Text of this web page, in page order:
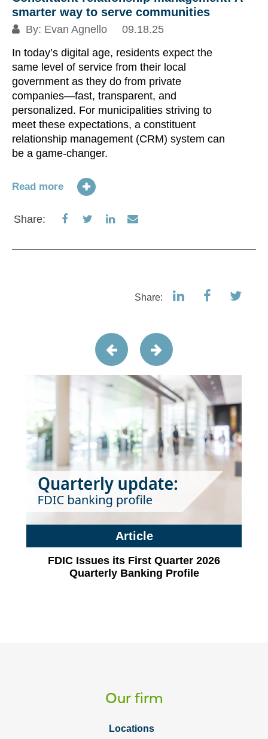
smarter way to serve communities
By: Evan Agnello
09.18.25
In today’s digital age, residents expect the
same level of service from their local
government as they do from private
companies—fast, transparent, and
personalized. For municipalities striving to
meet these expectations, a constituent
relationship management (CRM) system can
be a game-changer.
Read more
Share:
Share
Facebook
Share
Twitter
Share
LinkedIn
Share
Email
Share:
Article
FDIC Issues its First Quarter 2026
Quarterly Banking Profile
Our firm
Locations